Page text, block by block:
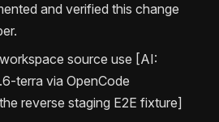
and verified this change
source use [AI:
terra via OpenCode
reverse staging E2E fixture]